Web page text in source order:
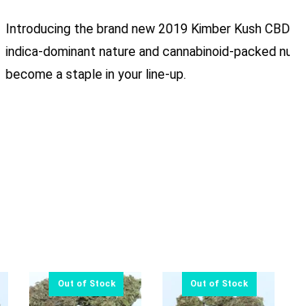
$35.00
Introducing the brand new 2019 Kimber Kush
indica-dominant nature and cannabinoid-packed
become a staple in your line-up.